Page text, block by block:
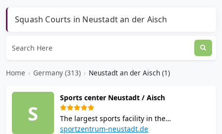
Squash Courts in Neustadt an der Aisch
Home › Germany (313) › Neustadt an der Aisch (1)
S
Sports center Neustadt / Aisch
The largest sports facility in the
Neustadt/Aisch region. Offers 2 squash
sportzentrum-neustadt.de